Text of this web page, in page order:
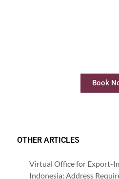
Book
OTHER ARTICLES
Virtual Office for Export-
Indonesia: Address